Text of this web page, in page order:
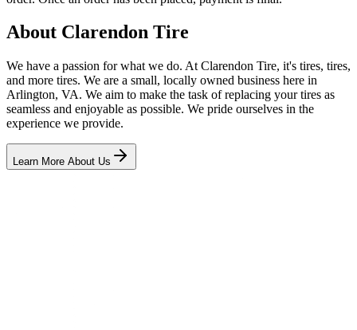
About Clarendon Tire
We have a passion for what we do. At Clarendon Tire, it's tires, tires,
and more tires. We are a small, locally owned business here in
Arlington, VA. We aim to make the task of replacing your tires as
seamless and enjoyable as possible. We pride ourselves in the
experience we provide.
Learn More About Us